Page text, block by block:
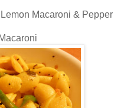
Macaroni & Pepper